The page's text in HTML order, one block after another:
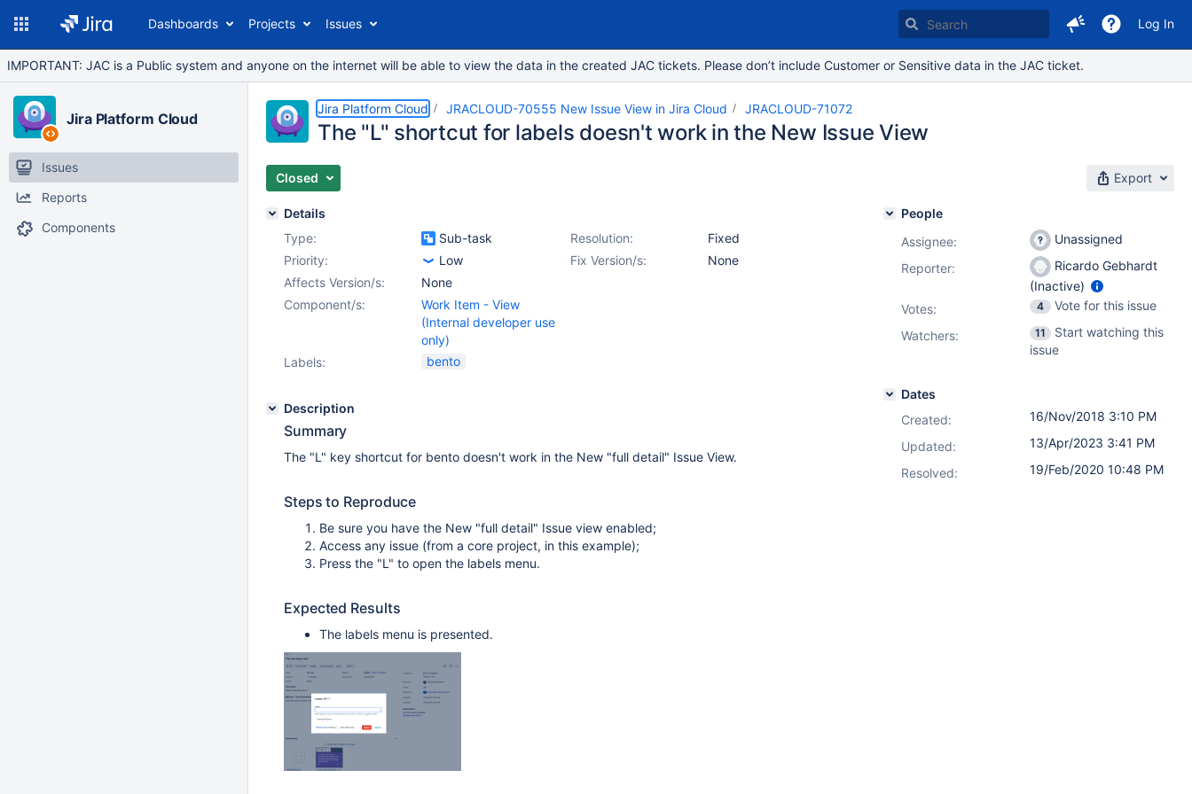
Dashboards Projects Issues Log In
IMPORTANT: JAC is a Public system and anyone on the internet will be able to view the data in the created JAC tickets. Please don’t include Customer or Sensitive data in the JAC ticket.
Jira Platform Cloud
Issues
Reports
Components
Jira Platform Cloud JRACLOUD-70555 New Issue View in Jira Cloud JRACLOUD-71072
The "L" shortcut for labels doesn't work in the New Issue View
Closed Export
Details
Type:
Sub-task Resolution:
Fixed
Priority:
Low Fix Version/s:
None
Affects Version/s:
None
Component/s:
Work Item - View
(Internal developer use
only)
Labels:
bento
Description
Summary
The "L" key shortcut for bento doesn't work in the New "full detail" Issue View.
Steps to Reproduce
Be sure you have the New "full detail" Issue view enabled;
Access any issue (from a core project, in this example);
Press the "L" to open the labels menu.
Expected Results
The labels menu is presented.
People
Assignee:
Unassigned
Reporter:
Ricardo Gebhardt
(Inactive)
Votes: 4
Vote for this issue
Watchers:
11
Start watching this
issue
Dates
Created:
16/Nov/2018 3:10 PM
Updated:
13/Apr/2023 3:41 PM
Resolved:
19/Feb/2020 10:48 PM